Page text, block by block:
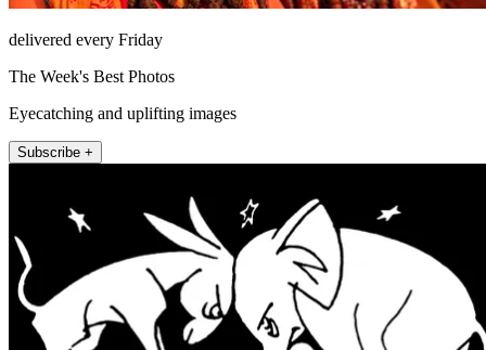
delivered every Friday
The Week's Best Photos
Eyecatching and uplifting images
Subscribe +